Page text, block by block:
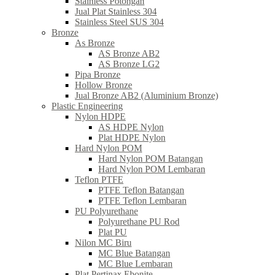
Jual Plat Stainless 304
Stainless Steel SUS 304
Bronze
As Bronze
AS Bronze AB2
AS Bronze LG2
Pipa Bronze
Hollow Bronze
Jual Bronze AB2 (Aluminium Bronze)
Plastic Engineering
Nylon HDPE
AS HDPE Nylon
Plat HDPE Nylon
Hard Nylon POM
Hard Nylon POM Batangan
Hard Nylon POM Lembaran
Teflon PTFE
PTFE Teflon Batangan
PTFE Teflon Lembaran
PU Polyurethane
Polyurethane PU Rod
Plat PU
Nilon MC Biru
MC Blue Batangan
MC Blue Lembaran